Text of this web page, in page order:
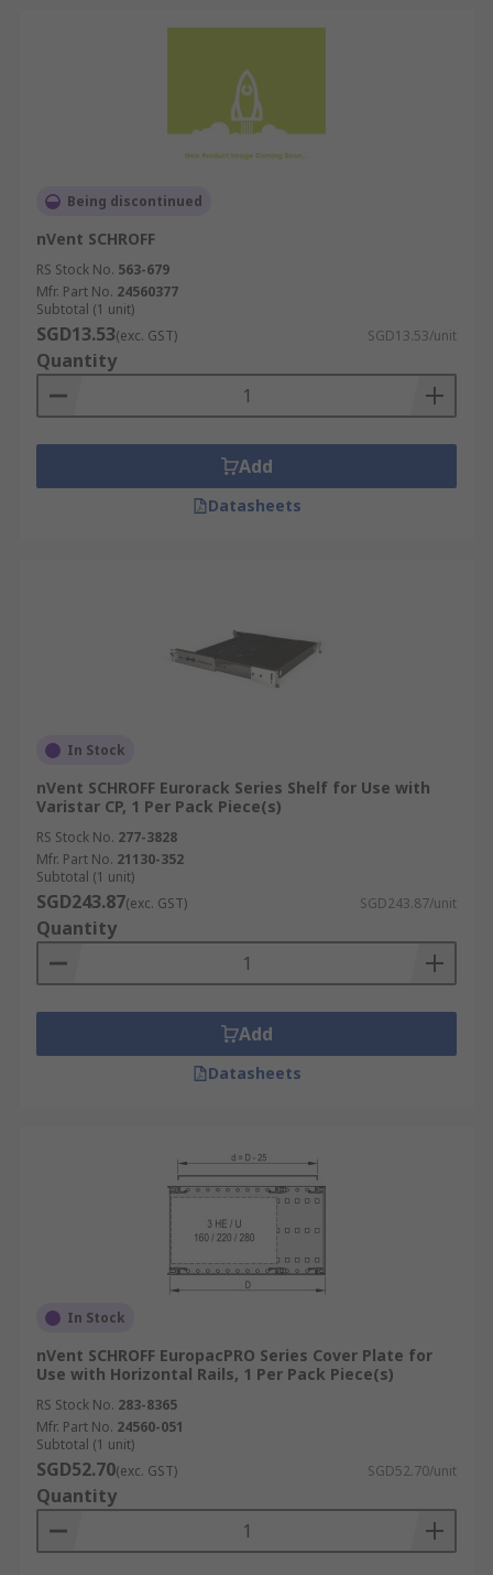
Being discontinued
nVent SCHROFF
RS Stock No. 563-679
Mfr. Part No. 24560377
Subtotal (1 unit)
SGD13.53(exc. GST) SGD13.53/unit
Quantity
Add
Datasheets
In Stock
nVent SCHROFF Eurorack Series Shelf for Use with
Varistar CP, 1 Per Pack Piece(s)
RS Stock No. 277-3828
Mfr. Part No. 21130-352
Subtotal (1 unit)
SGD243.87(exc. GST) SGD243.87/unit
Quantity
Add
Datasheets
In Stock
nVent SCHROFF EuropacPRO Series Cover Plate for
Use with Horizontal Rails, 1 Per Pack Piece(s)
RS Stock No. 283-8365
Mfr. Part No. 24560-051
Subtotal (1 unit)
SGD52.70(exc. GST) SGD52.70/unit
Quantity